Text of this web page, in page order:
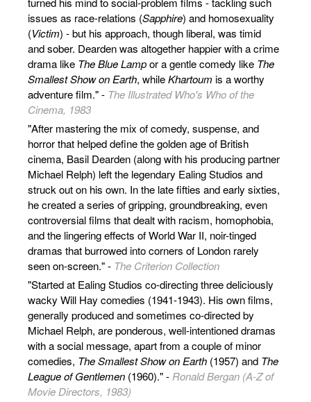
issues as race-relations (Sapphire) and homosexuality
(Victim) - but his approach, though liberal, was timid
and sober. Dearden was altogether happier with a crime
drama like The Blue Lampor a gentle comedy like The
Smallest Show on Earth, whileKhartoum is a worthy
adventure film." - The Illustrated Who's Who of the
Cinema, 1983
"After mastering the mix of comedy, suspense, and
horror that helped define the golden age of British
cinema, Basil Dearden (along with his producing partner
Michael Relph) left the legendary Ealing Studios and
struck out on his own. In the late fifties and early sixties,
he created a series of gripping, groundbreaking, even
controversial films that dealt with racism, homophobia,
and the lingering effects of World War II, noir-tinged
dramas that burrowed into corners of London rarely
seen on-screen." - The Criterion Collection
"Started at Ealing Studios co-directing three deliciously
wacky Will Hay comedies (1941-1943). His own films,
generally produced and sometimes co-directed by
Michael Relph, are ponderous, well-intentioned dramas
with a social message, apart from a couple of minor
comedies, The Smallest Show on Earth (1957) and The
League of Gentlemen (1960)." - Ronald Bergan (A-Z of
Movie Directors, 1983)